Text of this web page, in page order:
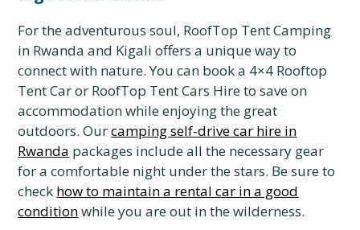
For the adventurous soul, RoofTop Tent Camping
in Rwanda and Kigali offers a unique way to
connect with nature.You can book a 4×4 Rooftop
Tent Car or RoofTop Tent Cars Hire to save on
accommodation while enjoying the great
outdoors. Ourcamping self-drive car hire in
Rwanda packages include all the necessary gear
for a comfortable night under the stars. Be sure to
check how to maintain a rental car in a good
conditionwhile you are out in the wilderness.